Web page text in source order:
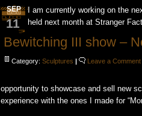
SEP
11
Bewitching III show –
Category:Sculptures | Leave a Comment
I am currently working on the
held next month at Stranger
opportunity to showcase and sell new
experience with the ones I made ​​for